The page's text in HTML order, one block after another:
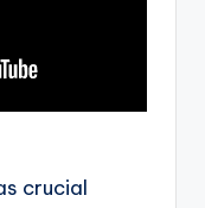
crucial